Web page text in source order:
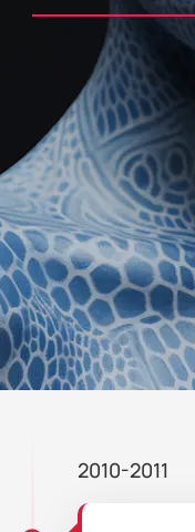
2010-2011